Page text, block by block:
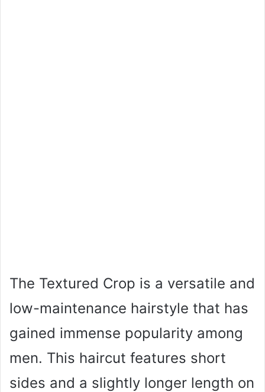
The Textured Crop is a versatile and
low-maintenance hairstyle that has
gained immense popularity among
men. This haircut features short
sides and a slightly longer length on